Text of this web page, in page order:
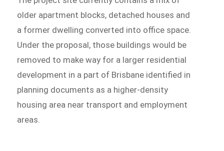
older apartment blocks, detached houses and
a former dwelling converted into office space.
Under the proposal, those buildings would be
removed to make way for a larger residential
development in a part of Brisbane identified in
planning documents as a higher-density
housing area near transport and employment
areas.